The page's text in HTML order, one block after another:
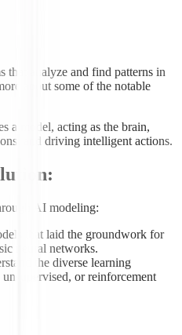
that analyze and find patterns in
about some of the notable
a model, acting as the brain,
and driving intelligent actions.
AI modeling:
that laid the groundwork for
neural networks.
the diverse learning
or reinforcement